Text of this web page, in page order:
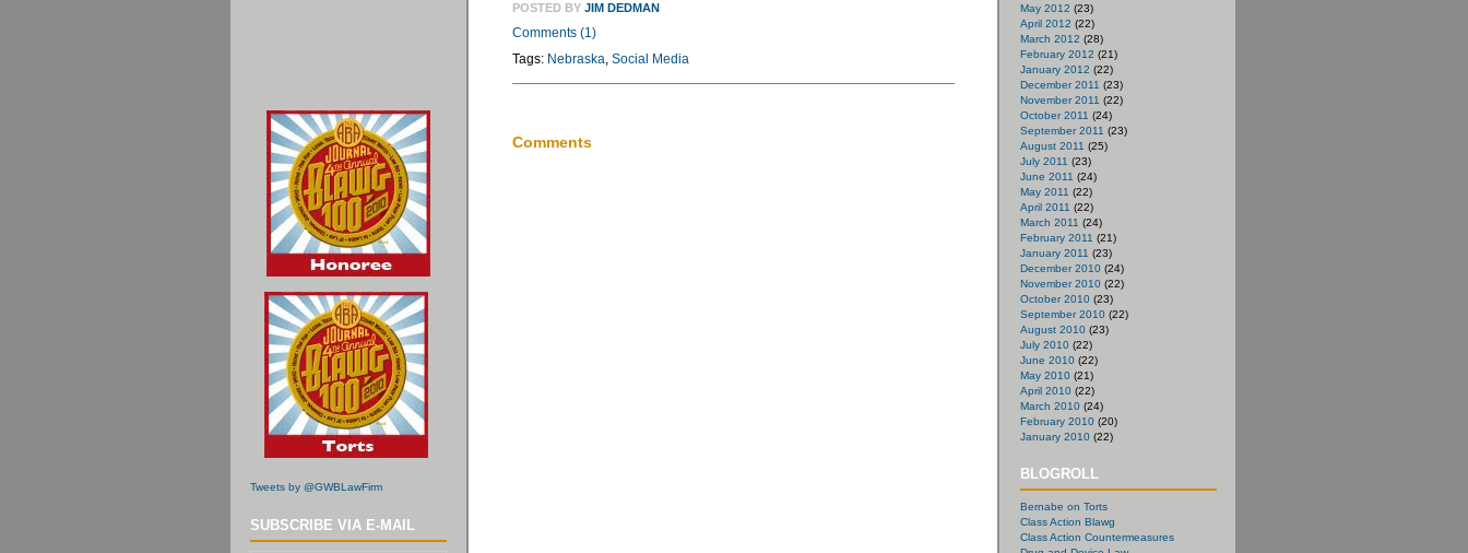
Tweets by @GWBLawFirm
SUBSCRIBE VIA E-MAIL
POSTED BY JIM DEDMAN
Comments (1)
Tags: Nebraska, Social Media
Comments
May 2012 (23)
April 2012 (22)
March 2012 (28)
February 2012 (21)
January 2012 (22)
December 2011 (23)
November 2011 (22)
October 2011 (24)
September 2011 (23)
August 2011 (25)
July 2011 (23)
June 2011 (24)
May 2011 (22)
April 2011 (22)
March 2011 (24)
February 2011 (21)
January 2011 (23)
December 2010(24)
November 2010(22)
October 2010(23)
September 2010(22)
August 2010(23)
July 2010(22)
June 2010(22)
May 2010(21)
April 2010(22)
March 2010(24)
February 2010(20)
January 2010(22)
BLOGROLL
Bernabe on Torts
Class Action Blawg
Class Action Countermeasures